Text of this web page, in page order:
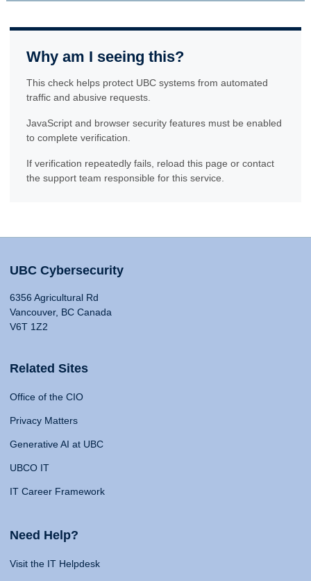
Why am I seeing this?
This check helps protect UBC systems from automated
traffic and abusive requests.
JavaScript and browser security features must be enabled
to complete verification.
If verification repeatedly fails, reload this page or contact
the support team responsible for this service.
UBC Cybersecurity
6356 Agricultural Rd
Vancouver, BC Canada
V6T 1Z2
Related Sites
Office of the CIO
Privacy Matters
Generative AI at UBC
UBCO IT
IT Career Framework
Need Help?
Visit the IT Helpdesk